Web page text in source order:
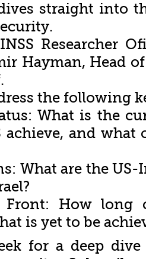
straight into
Researcher
Hayman, Head
the following
What is the
achieve, and
What are the
Front: How long
is yet to be
for a deep